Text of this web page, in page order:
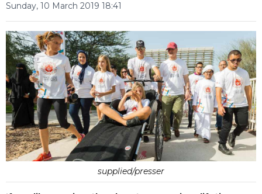
Sunday, 10 March 2019 18:41
supplied/presser